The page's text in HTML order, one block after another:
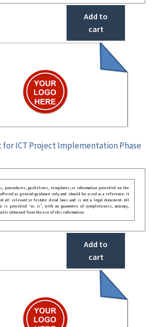
Add to
cart
ICT Project Implementation Phase
procedures, guidelines, templates, or information provided on the
as general guidance only and should be used as a reference. It
all relevant or festate deral laws and is not a legal document. All
provided “as is”, with no guarantee of completeness, accuracy,
obtained from the use of this information.
Add to
cart